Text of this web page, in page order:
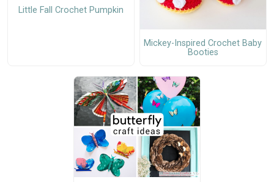
Little Fall Crochet Pumpkin
Mickey-Inspired Crochet Baby
Booties